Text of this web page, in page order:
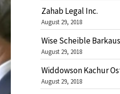
Zahab Legal Inc.
August 29, 2018
Wise Scheible
August 29, 2018
Widdowson Kachur
August 29, 2018